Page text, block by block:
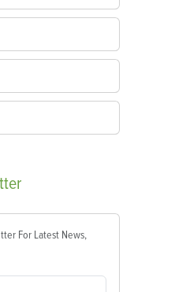
For Latest News,